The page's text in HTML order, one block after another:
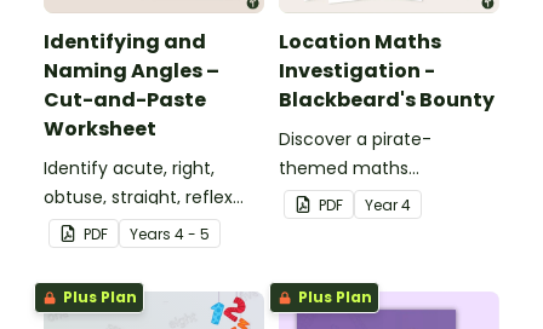
Identifying and
Naming Angles –
Cut-and-Paste
Worksheet
Identify acute, right,
obtuse, straight, reflex
and revolution angles
with this cut-and-paste
sorting worksheet.
PDF Years 4 - 5
Location Maths
Investigation -
Blackbeard's Bounty
Discover a pirate-
themed maths
investigation that helps
students master location
writing directions and
finding treasure.
PDF Year4
Plus Plan Plus Plan